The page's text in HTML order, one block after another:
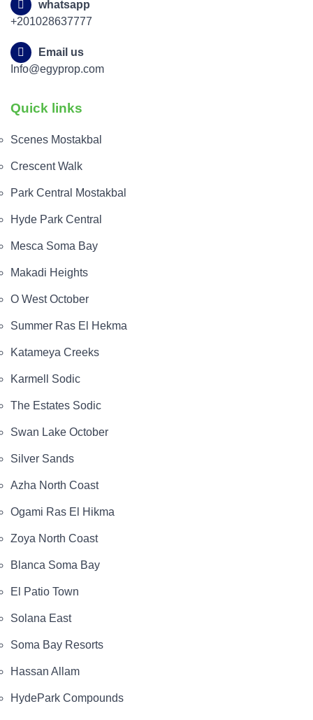
The project’s location is in October City, clearly
The prices are displayed on the page, with units
The payment plans and systems are shown on the
installments up to 8 years.
apartments, duplexes, townhouses, twin houses,
The unit areas are shown, starting from 70 m² on
is in October City, as shown on the listing.
The prices for units in the project start from about
7,000,000 EGP according to the property page.
The payment plans include a 5% down payment, 5%
apartments, townhouses, twin houses, and villas.
and guarding, green landscaped spaces with
and sports/health club facilities.
project page.
O West October
The location of O West Orascom is in 6th of October
as Mall of Egypt and Dahshour Road, providing
whatsapp
+201028637777
Email us
Info@egyprop.com
Quick links
Scenes Mostakbal
Crescent Walk
Park Central Mostakbal
Hyde Park Central
Mesca Soma Bay
Makadi Heights
O West October
Summer Ras El Hekma
Katameya Creeks
Karmell Sodic
The Estates Sodic
Swan Lake October
Silver Sands
Azha North Coast
Ogami Ras El Hikma
Zoya North Coast
Blanca Soma Bay
El Patio Town
Solana East
Soma Bay Resorts
Hassan Allam
HydePark Compounds